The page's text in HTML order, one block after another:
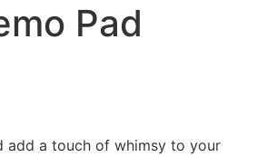
Pad
add a touch of whimsy to your